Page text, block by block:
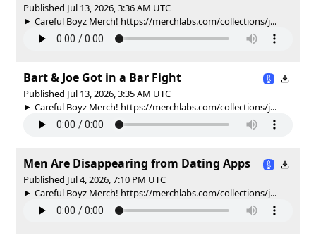
Published Jul 13, 2026, 3:36 AM UTC
Careful Boyz Merch! https://merchlabs.com/collections/j...
Bart & Joe Got in a Bar Fight
Published Jul 13, 2026, 3:35 AM UTC
Careful Boyz Merch! https://merchlabs.com/collections/j...
Men Are Disappearing from Dating Apps
Published Jul 4, 2026, 7:10 PM UTC
Careful Boyz Merch! https://merchlabs.com/collections/j...